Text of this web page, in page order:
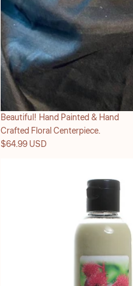
Beautiful! Hand Painted & Hand
Crafted Floral Centerpiece.
$64.99 USD